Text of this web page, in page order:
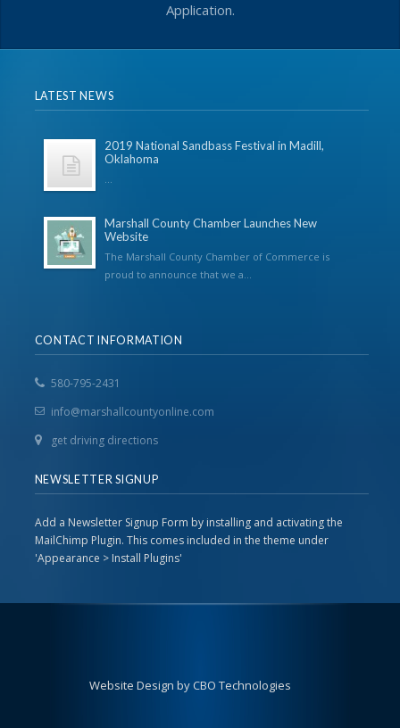
Application.
LATEST NEWS
2019 National Sandbass Festival in Madill,
Oklahoma
...
Marshall County Chamber Launches New
Website
The Marshall County Chamber of Commerce is
proud to announce that we a...
CONTACT INFORMATION
580-795-2431
info@marshallcountyonline.com
get driving directions
NEWSLETTER SIGNUP
Add a Newsletter Signup Form by installing and activating the
MailChimp Plugin. This comes included in the theme under
'Appearance > Install Plugins'
Website Design by CBO Technologies